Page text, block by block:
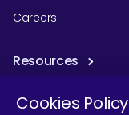
Careers
Resources
Cookies Policy